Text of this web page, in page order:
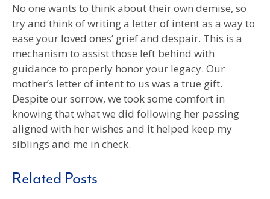
No one wants to think about their own demise, so
try and think of writing a letter of intent as a way to
ease your loved ones’ grief and despair. This is a
mechanism to assist those left behind with
guidance to properly honor your legacy. Our
mother’s letter of intent to us was a true gift.
Despite our sorrow, we took some comfort in
knowing that what we did following her passing
aligned with her wishes and it helped keep my
siblings and me in check.
Related Posts